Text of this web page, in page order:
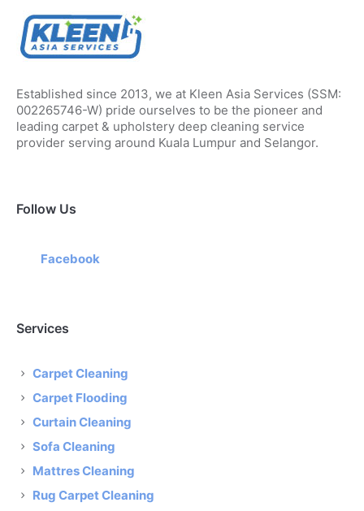
Established since 2013, we at Kleen Asia Services (SSM:
002265746-W) pride ourselves to be the pioneer and
leading carpet & upholstery deep cleaning service
provider serving around Kuala Lumpur and Selangor.
Follow Us
Facebook
Services
Carpet Cleaning
Carpet Flooding
Curtain Cleaning
Sofa Cleaning
Mattres Cleaning
Rug Carpet Cleaning